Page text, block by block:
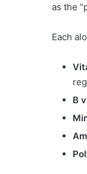
as the
Each
B